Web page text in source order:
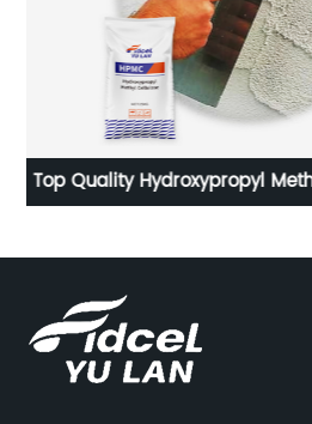
RDP Water Proof Concrete